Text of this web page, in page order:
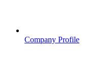
Company Profile